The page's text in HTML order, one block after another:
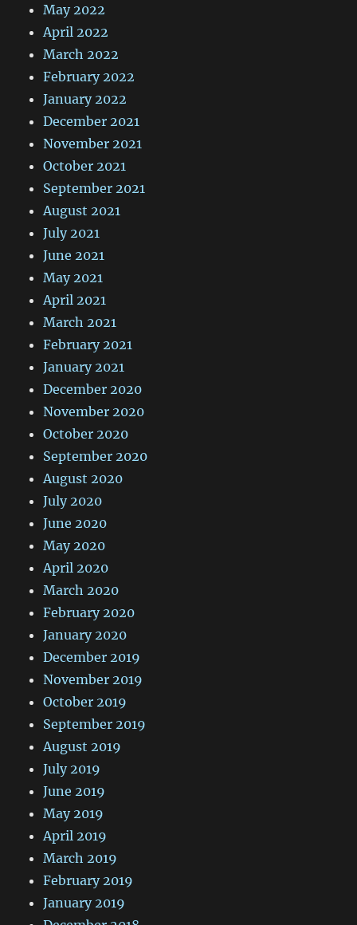
May 2022
April 2022
March 2022
February 2022
January 2022
December 2021
November 2021
October 2021
September 2021
August 2021
July 2021
June 2021
May 2021
April 2021
March 2021
February 2021
January 2021
December 2020
November 2020
October 2020
September 2020
August 2020
July 2020
June 2020
May 2020
April 2020
March 2020
February 2020
January 2020
December 2019
November 2019
October 2019
September 2019
August 2019
July 2019
June 2019
May 2019
April 2019
March 2019
February 2019
January 2019